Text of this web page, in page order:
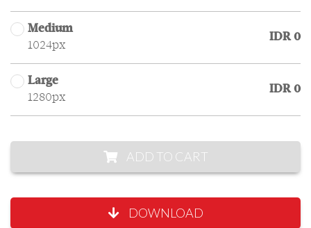
Medium
1024px
IDR 0
Large
1280px
IDR 0
ADD TO CART
DOWNLOAD